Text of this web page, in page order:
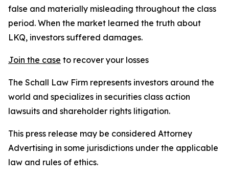
false and materially misleading throughout the class
period. When the market learned the truth about
LKQ, investors suffered damages.
Join the case to recover your losses
The Schall Law Firm represents investors around the
world and specializes in securities class action
lawsuits and shareholder rights litigation.
This press release may be considered Attorney
Advertising in some jurisdictions under the applicable
law and rules of ethics.